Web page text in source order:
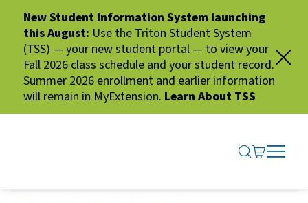
New Student Information System launching
this August: Use the Triton Student System
(TSS) — your new student portal — to view your
Fall 2026 class schedule and your student record.
Summer 2026 enrollment and earlier information
will remain in MyExtension. Learn About TSS
SEARCH
GO TO
OPEN
CLOSE